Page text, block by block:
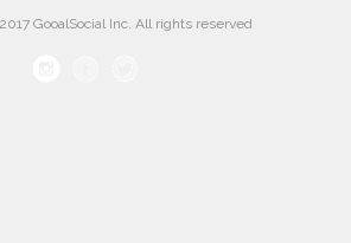
GooalSocial Inc. All rights reserved